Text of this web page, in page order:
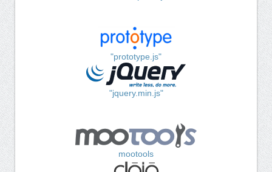
"prototype.js"
"jquery.min.js"
mootools